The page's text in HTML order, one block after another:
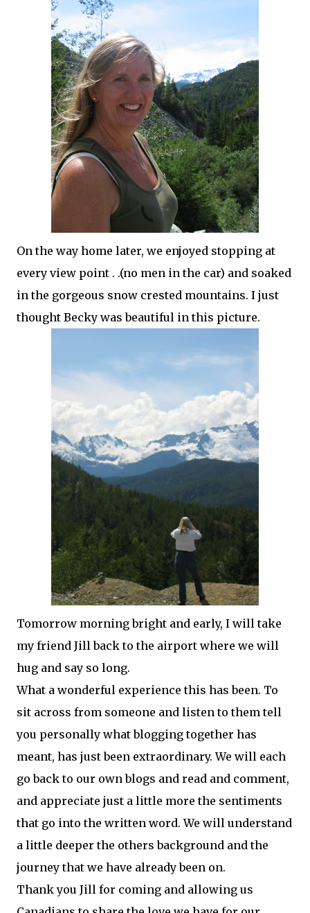
On the way home later, we enjoyed stopping at
every view point . .(no men in the car) and soaked
in the gorgeous snow crested mountains. I just
thought Becky was beautiful in this picture.
Tomorrow morning bright and early, I will take
my friend Jill back to the airport where we will
hug and say so long.
What a wonderful experience this has been. To
sit across from someone and listen to them tell
you personally what blogging together has
meant, has just been extraordinary. We will each
go back to our own blogs and read and comment,
and appreciate just a little more the sentiments
that go into the written word. We will understand
a little deeper the others background and the
journey that we have already been on.
Thank you Jill for coming and allowing us